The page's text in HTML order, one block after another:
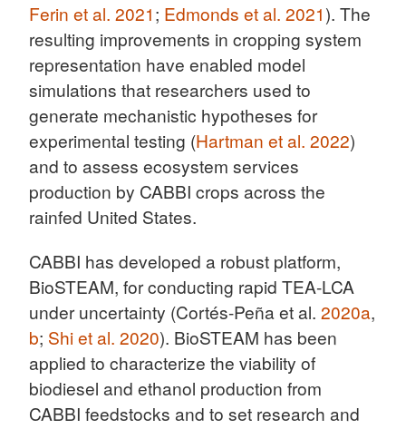
Ferin et al. 2021; Edmonds et al. 2021). The
resulting improvements in cropping system
representation have enabled model
simulations that researchers used to
generate mechanistic hypotheses for
experimental testing (Hartman et al. 2022)
and to assess ecosystem services
production by CABBI crops across the
rainfed United States.
CABBI has developed a robust platform,
BioSTEAM, for conducting rapid TEA-LCA
under uncertainty (Cortés-Peña et al. 2020a,
b; Shi et al. 2020). BioSTEAM has been
applied to characterize the viability of
biodiesel and ethanol production from
CABBI feedstocks and to set research and